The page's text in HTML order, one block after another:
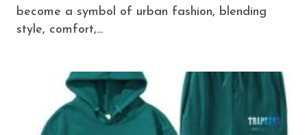
become a symbol of urban fashion, blending
style, comfort,...